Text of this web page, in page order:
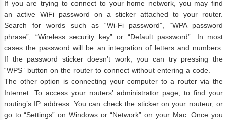
If you are trying to connect to your home network, you may find
an active WiFi password on a sticker attached to your router.
Search for words such as “Wi-Fi password”, “WPA password
phrase”, “Wireless security key” or “Default password”. In most
cases the password will be an integration of letters and numbers.
If the password sticker doesn’t work, you can try pressing the
“WPS” button on the router to connect without entering a code.
The other option is connecting your computer to a router via the
Internet. To access your routers’ administrator page, to find your
routing’s IP address. You can check the sticker on your routeur, or
go to “Settings” on Windows or “Network” on your Mac. Once you